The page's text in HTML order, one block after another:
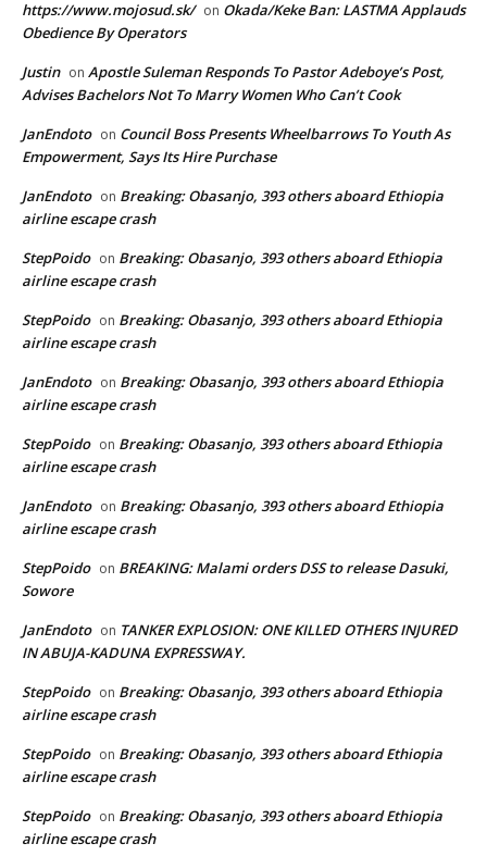
https://www.mojosud.sk/ on Okada/Keke Ban: LASTMA Applauds
Obedience By Operators
Justin on Apostle Suleman Responds To Pastor Adeboye’s Post,
Advises Bachelors Not To Marry Women Who Can’t Cook
JanEndoto on Council Boss Presents Wheelbarrows To Youth As
Empowerment, Says Its Hire Purchase
JanEndoto on Breaking: Obasanjo, 393 others aboard Ethiopia
airline escape crash
StepPoido on Breaking: Obasanjo, 393 others aboard Ethiopia
airline escape crash
StepPoido on Breaking: Obasanjo, 393 others aboard Ethiopia
airline escape crash
JanEndoto on Breaking: Obasanjo, 393 others aboard Ethiopia
airline escape crash
StepPoido on Breaking: Obasanjo, 393 others aboard Ethiopia
airline escape crash
JanEndoto on Breaking: Obasanjo, 393 others aboard Ethiopia
airline escape crash
StepPoido on BREAKING: Malami orders DSS to release Dasuki,
Sowore
JanEndoto on TANKER EXPLOSION: ONE KILLED OTHERS INJURED
IN ABUJA-KADUNA EXPRESSWAY.
StepPoido on Breaking: Obasanjo, 393 others aboard Ethiopia
airline escape crash
StepPoido on Breaking: Obasanjo, 393 others aboard Ethiopia
airline escape crash
StepPoido on Breaking: Obasanjo, 393 others aboard Ethiopia
airline escape crash